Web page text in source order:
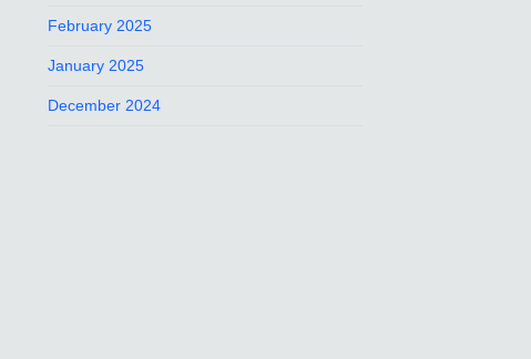
February 2025
January 2025
December 2024